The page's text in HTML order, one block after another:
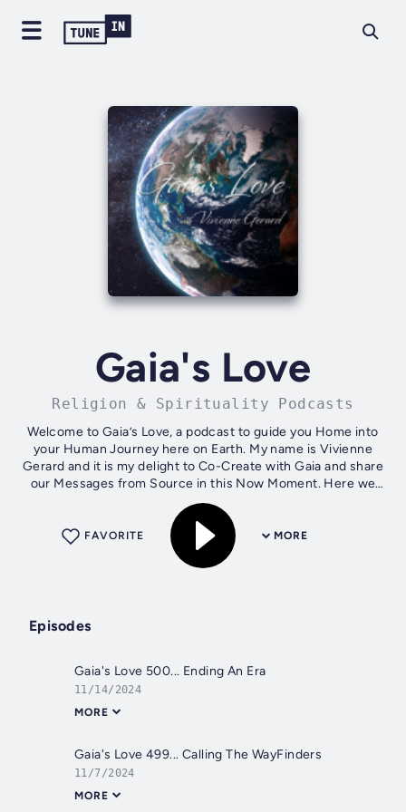
Gaia's Love
Religion & Spirituality Podcasts
Welcome to Gaia’s Love, a podcast to guide you Home into
your Human Journey here on Earth. My name is Vivienne
Gerard and it is my delight to Co-Create with Gaia and share
our Messages from Source in this Now Moment. Here we
go!
MORE
FAVORITE
Episodes
Gaia's Love 500... Ending An Era
11/14/2024
MORE
Gaia's Love 499... Calling The WayFinders
11/7/2024
MORE